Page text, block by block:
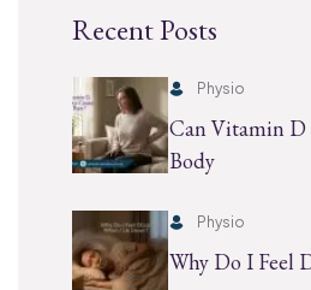
Recent Posts
Physio
Can Vitamin D
Body
Physio
Why Do I Feel